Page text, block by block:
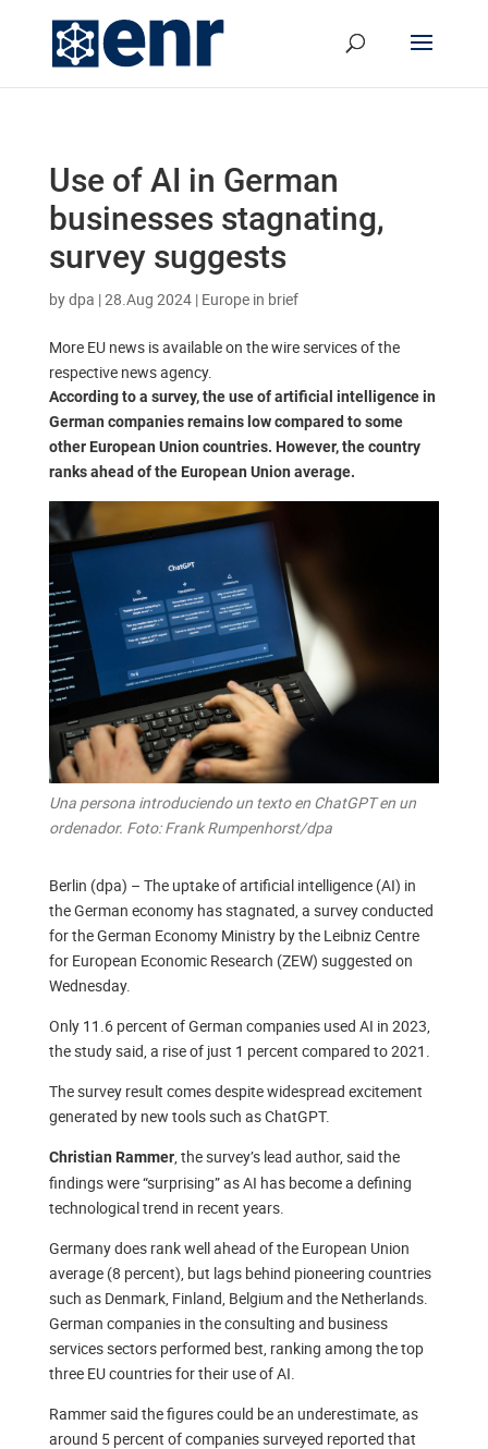
Use of AI in German
businesses stagnating,
survey suggests
bydpa |28.Aug 2024| Europe in brief
More EU news is available on the wire services of the
respective news agency.
According to a survey, the use of artificial intelligence in
German companies remains low compared to some
other European Union countries. However, the country
ranks ahead of the European Union average.
Una persona introduciendo un texto en ChatGPT en un
ordenador. Foto: Frank Rumpenhorst/dpa
Berlin (dpa) – The uptake of artificial intelligence (AI) in
the German economy has stagnated, a survey conducted
for the German Economy Ministry by the Leibniz Centre
for European Economic Research (ZEW) suggested on
Wednesday.
Only 11.6 percent of German companies used AI in 2023,
the study said, a rise of just 1 percent compared to 2021.
The survey result comes despite widespread excitement
generated by new tools such as ChatGPT.
Christian Rammer, the survey’s lead author, said the
findings were “surprising” as AI has become a defining
technological trend in recent years.
Germany does rank well ahead of the European Union
average (8 percent), but lags behind pioneering countries
such as Denmark, Finland, Belgium and the Netherlands.
German companies in the consulting and business
services sectors performed best, ranking among the top
three EU countries for their use of AI.
Rammer said the figures could be an underestimate, as
around 5 percent of companies surveyed reported that